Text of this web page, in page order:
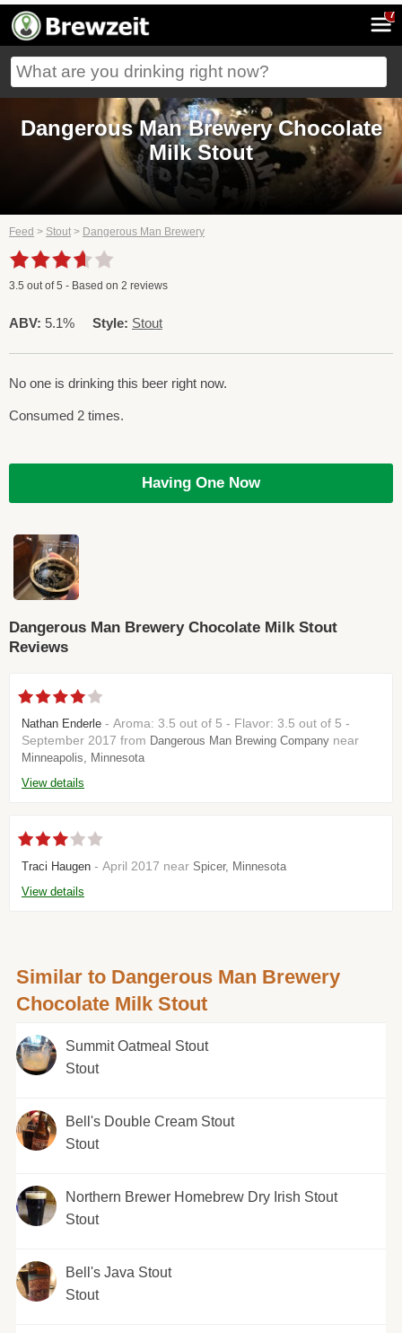
7
Dangerous Man Brewery Chocolate
Milk Stout
Feed > Stout > Dangerous Man Brewery
3.5 out of5 - Based on 2 reviews
ABV: 5.1% Style: Stout
No one is drinking this beer right now.
Consumed 2 times.
Having One Now
Dangerous Man Brewery Chocolate Milk Stout
Reviews
Nathan Enderle - Aroma: 3.5 out of 5 - Flavor: 3.5 out of 5 -
September 2017 from Dangerous Man Brewing Company near
Minneapolis, Minnesota
View details
Traci Haugen - April 2017 near Spicer, Minnesota
View details
Similar to Dangerous Man Brewery
Chocolate Milk Stout
Summit Oatmeal Stout
Stout
Bell's Double Cream Stout
Stout
Northern Brewer Homebrew Dry Irish Stout
Stout
Bell's Java Stout
Stout